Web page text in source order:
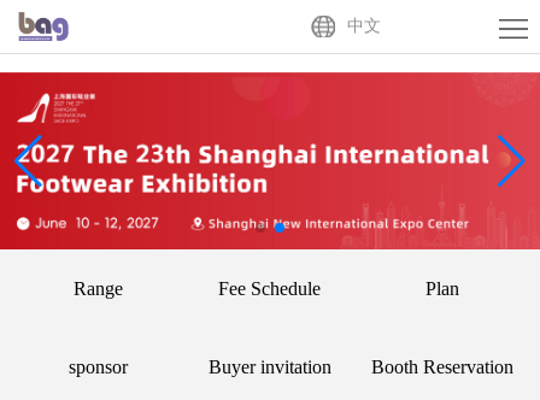
中文
Home
Exhibitor
Buyer
Activities
Range Fee Schedule Plan
sponsor Buyer invitation Booth Reservation